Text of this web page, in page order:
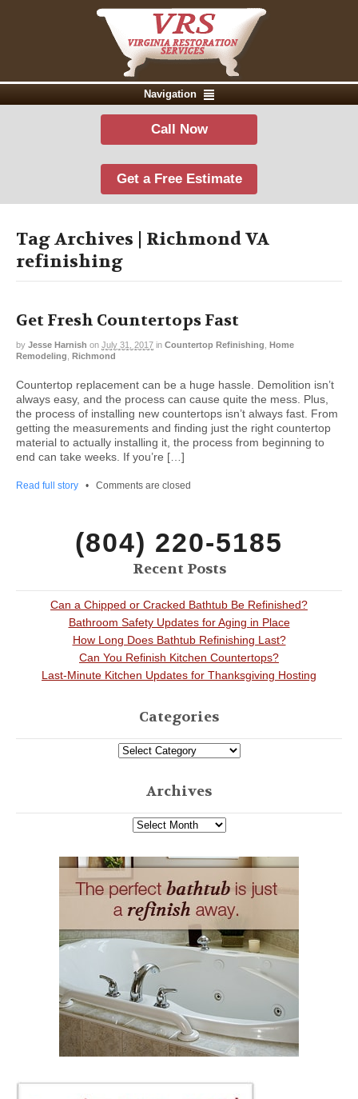
Navigation
Call Now
Get a Free Estimate
Tag Archives | Richmond VA
refinishing
Get Fresh Countertops Fast
by Jesse Harnish on July 31, 2017 in Countertop Refinishing Home
Remodeling Richmond
Countertop replacement can be a huge hassle. Demolition isn’t
always easy, and the process can cause quite the mess. Plus,
the process of installing new countertops isn’t always fast. From
getting the measurements and finding just the right countertop
material to actually installing it, the process from beginning to
end can take weeks. If you’re […]
Read full story • Comments are closed
(804) 220-5185
Recent Posts
Can a Chipped or Cracked Bathtub Be Refinished?
Bathroom Safety Updates for Aging in Place
How Long Does Bathtub Refinishing Last?
Can You Refinish Kitchen Countertops?
Last-Minute Kitchen Updates for Thanksgiving Hosting
Categories
Archives